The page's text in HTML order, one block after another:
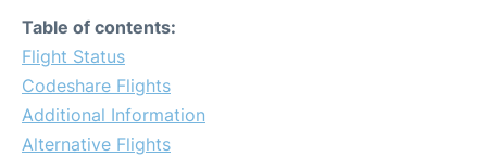
Table of contents:
Flight Status
Codeshare Flights
Additional Information
Alternative Flights